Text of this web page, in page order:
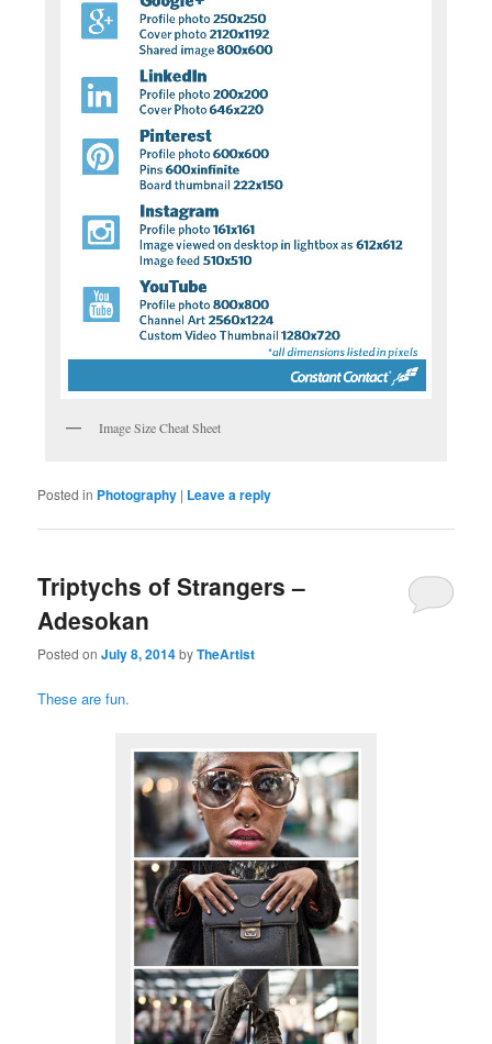
Image Size Cheat Sheet
Posted in Photography | Leave a reply
Triptychs of Strangers –
Adesokan
Posted onJuly 8, 2014byTheArtist
These are fun.